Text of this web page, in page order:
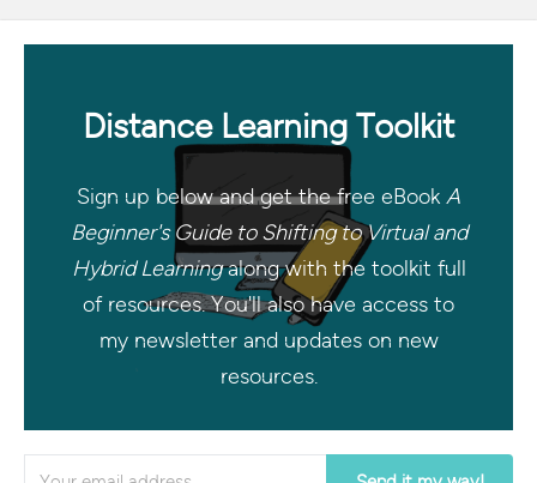
Distance Learning Toolkit
Sign up below and get the free eBookA
Beginner's Guide to Shifting to Virtual and
Hybrid Learningalong with the toolkit full
of resources. You'll also have access to
my newsletter and updates on new
resources.